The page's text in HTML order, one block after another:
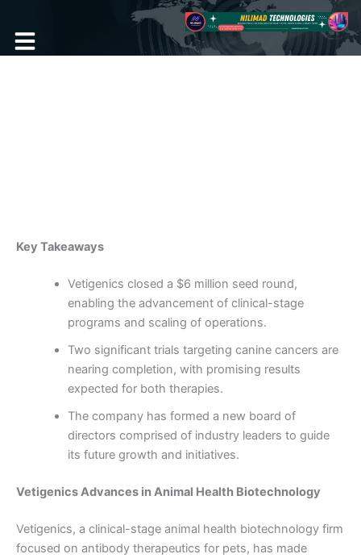
content
Key Takeaways
Vetigenics closed a $6 million seed round,
enabling the advancement of clinical-stage
programs and scaling of operations.
Two significant trials targeting canine cancers are
nearing completion, with promising results
expected for both therapies.
The company has formed a new board of
directors comprised of industry leaders to guide
its future growth and initiatives.
Vetigenics Advances in Animal Health Biotechnology
Vetigenics, a clinical-stage animal health biotechnology firm
focused on antibody therapeutics for pets, has made